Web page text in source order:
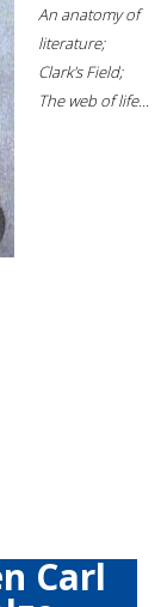
An anatomy of
literature;
Clark's Field;
The web of life...
Carl